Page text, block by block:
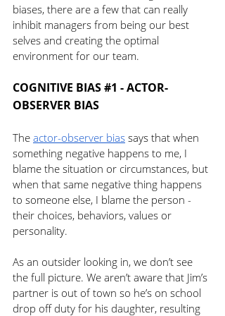
biases, there are a few that can really
inhibit managers from being our best
selves and creating the optimal
environment for our team.
COGNITIVE BIAS #1 - ACTOR-
OBSERVER BIAS
The actor-observer bias says that when
something negative happens to me, I
blame the situation or circumstances, but
when that same negative thing happens
to someone else, I blame the person -
their choices, behaviors, values or
personality.
As an outsider looking in, we don’t see
the full picture. We aren’t aware that Jim’s
partner is out of town so he’s on school
drop off duty for his daughter, resulting